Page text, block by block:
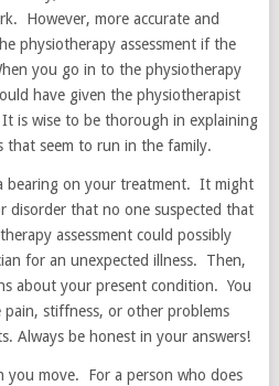
However, more accurate and
physiotherapy assessment if the
you go in to the physiotherapy
have given the physiotherapist
is wise to be thorough in explaining
that seem to run in the family.
bearing on your treatment. It might
disorder that no one suspected that
assessment could possibly
for an unexpected illness. Then,
about your present condition. You
stiffness, or other problems
Always be honest in your answers!
you move. For a person who does